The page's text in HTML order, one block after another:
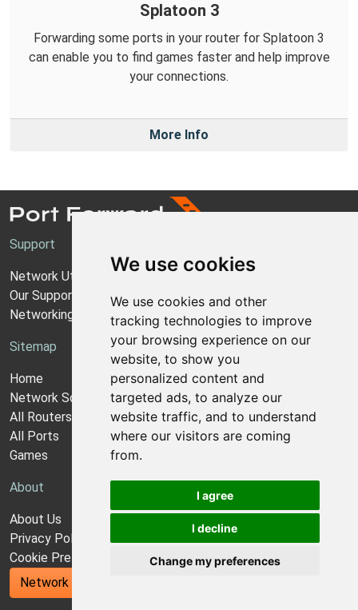
We use cookies
We use cookies and other
tracking technologies to improve
your browsing experience on our
website, to show you
personalized content and
targeted ads, to analyze our
website traffic, and to understand
where our visitors are coming
from.
I agree
I decline
Change my preferences
Splatoon 3
Forwarding some ports in your router for Splatoon 3
can enable you to find games faster and help improve
your connections.
More Info
Support
Network Utilities Support
Our Support Model
Networking Guides
Sitemap
Home
Network Software
All Routers
All Ports
Games
About
About Us
Privacy Policy
Cookie Preferences
Network Utilities